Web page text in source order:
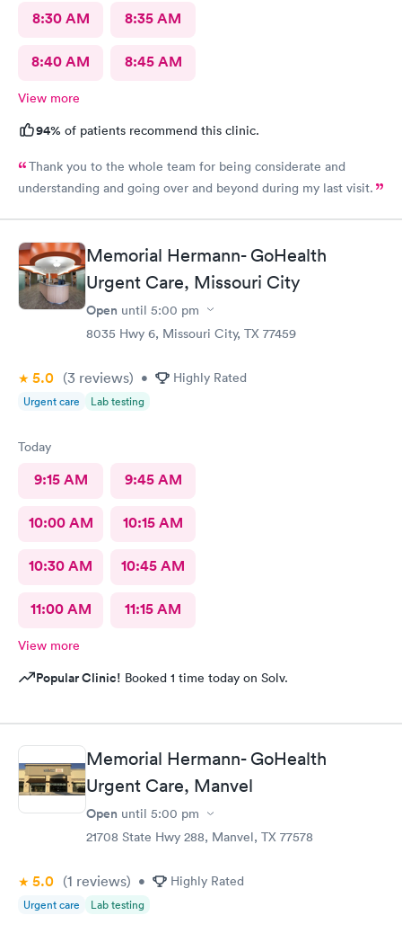
8:30 AM 8:35 AM
8:40 AM 8:45 AM
View more
94% of patients recommend this clinic.
Thank you to the whole team for being considerate and
understanding and going over and beyond during my last visit.
Memorial Hermann- GoHealth
Urgent Care, Missouri City
Open until 5:00 pm
8035 Hwy 6, Missouri City, TX 77459
5.0 (3 reviews) • Highly Rated
Urgent care Lab testing
Today
9:15 AM 9:45 AM
10:00 AM 10:15 AM
10:30 AM 10:45 AM
11:00 AM 11:15 AM
View more
Popular Clinic! Booked 1 time today on Solv.
Memorial Hermann- GoHealth
Urgent Care, Manvel
Open until 5:00 pm
21708 State Hwy 288, Manvel, TX 77578
5.0 (1 reviews) • Highly Rated
Urgent care Lab testing